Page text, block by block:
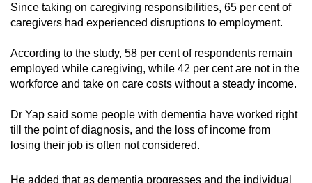
Since taking on caregiving responsibilities, 65 per cent of
caregivers had experienced disruptions to employment.
According to the study, 58 per cent of respondents remain
employed while caregiving, while 42 per cent are not in the
workforce and take on care costs without a steady income.
Dr Yap said some people with dementia have worked right
till the point of diagnosis, and the loss of income from
losing their job is often not considered.
He added that as dementia progresses and the individual